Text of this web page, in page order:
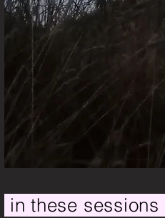
in these sessions